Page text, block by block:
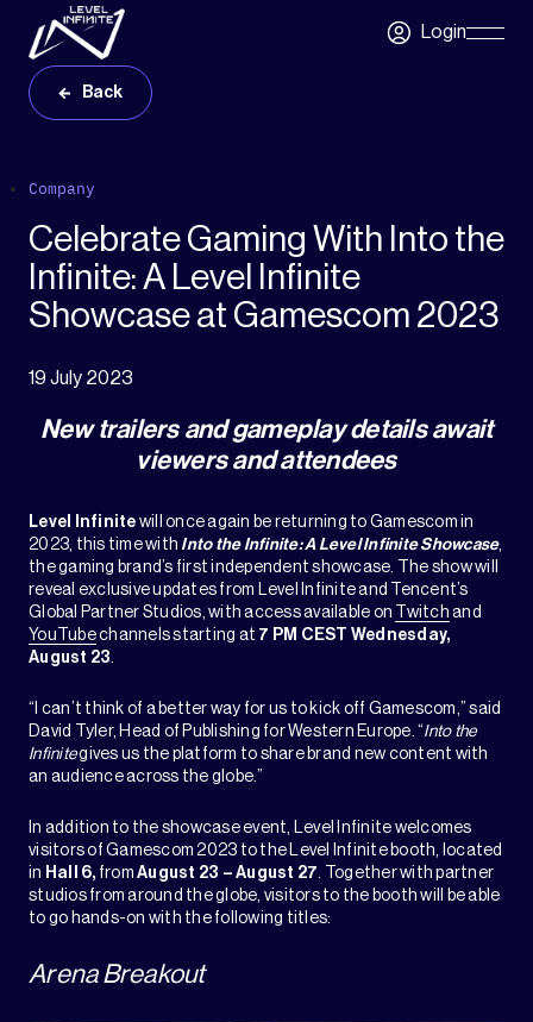
Skip to main content
LoginSkip
Back
Company
Celebrate Gaming With Into the
Infinite: A Level Infinite
Showcase at Gamescom 2023
19 July 2023
New trailers and gameplay details await
viewers and attendees
Level Infinite will once again be returning to Gamescom in
2023, this time with Into the Infinite: A Level Infinite Showcase,
the gaming brand’s first independent showcase. The show will
reveal exclusive updates from Level Infinite and Tencent’s
Global Partner Studios, with access available on
Twitch and
YouTubechannels starting at 7 PM CEST Wednesday,
August 23.
“I can’t think of a better way for us to kick off Gamescom,” said
David Tyler, Head of Publishing for Western Europe. “Into the
Infinitegives us the platform to share brand new content with
an audience across the globe.”
In addition to the showcase event, Level Infinite welcomes
visitors of Gamescom 2023 to the Level Infinite booth, located
in Hall 6, from August 23 – August 27. Together with partner
studios from around the globe, visitors to the booth will be able
to go hands-on with the following titles:
Arena Breakout